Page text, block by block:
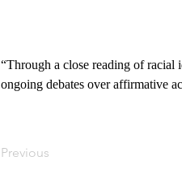
“Through a close reading of
ongoing debates over affirmative
Previous